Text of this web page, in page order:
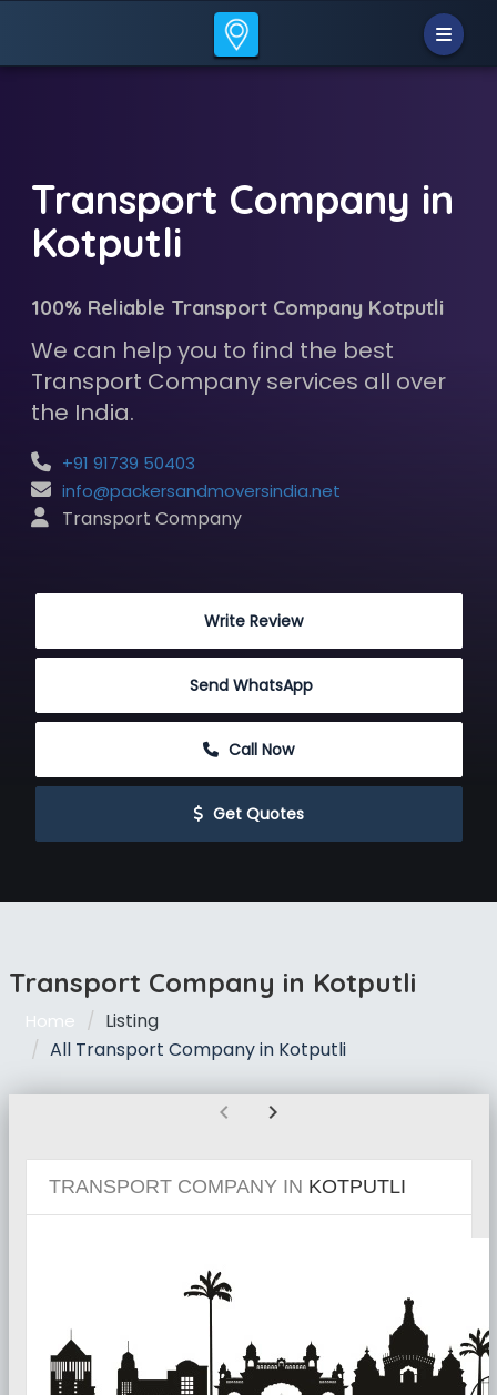
Transport Company in
Kotputli
100% Reliable Transport Company Kotputli
We can help you to find the best
Transport Company services all over
the India.
+91 91739 50403
info@packersandmoversindia.net
Transport Company
Write Review
Send WhatsApp
Call Now
Get Quotes
Transport Company in Kotputli
Home
Listing
All Transport Company in Kotputli
chevron_left chevron_right
TRANSPORT COMPANY IN KOTPUTLI